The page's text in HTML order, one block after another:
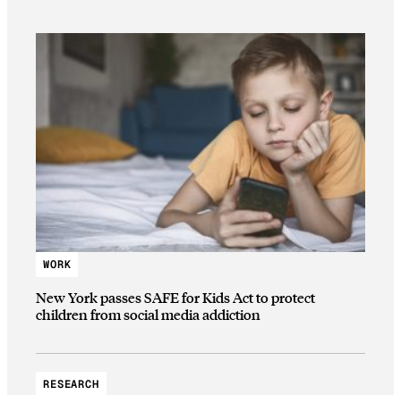
WORK
New York passes SAFE for Kids Act to protect
children from social media addiction
RESEARCH